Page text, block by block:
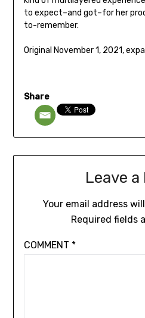
to expect–and got–for her
to-remember.
Original November 1, 2021,
Share
Leave a
Your email address
Required fields
COMMENT *